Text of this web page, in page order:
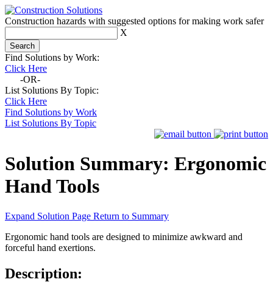
Construction hazards with suggested options for making work safer
X
Find Solutions by Work:
Click Here
-OR-
List Solutions By Topic:
Click Here
Find Solutions by Work
List Solutions By Topic
Solution Summary: Ergonomic
Hand Tools
Expand Solution Page Return to Summary
Ergonomic hand tools are designed to minimize awkward and
forceful hand exertions.
Description: